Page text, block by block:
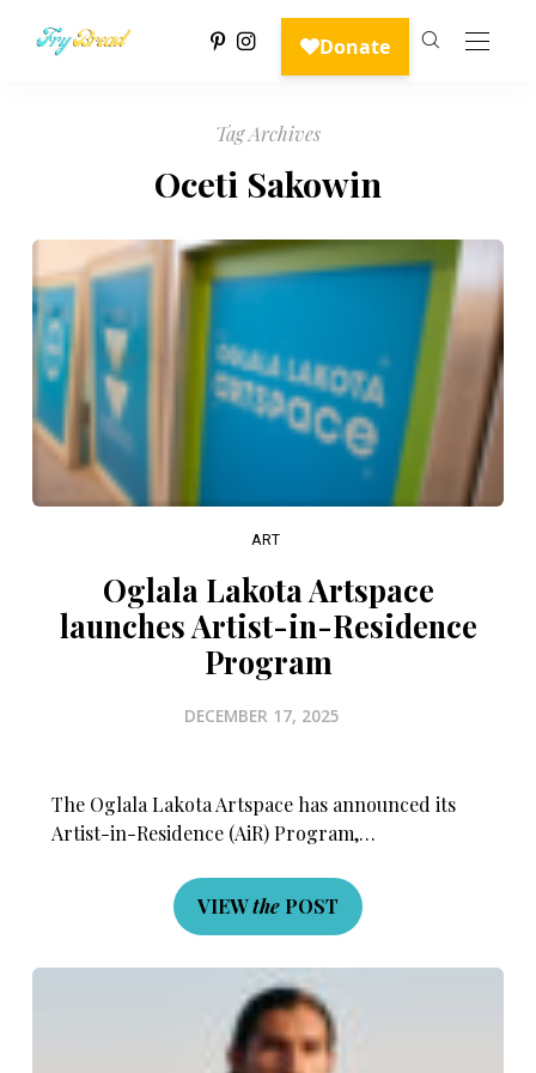
Tag Archives
Oceti Sakowin
ART
Oglala Lakota Artspace
launches Artist-in-Residence
Program
DECEMBER 17, 2025
The Oglala Lakota Artspace has announced its
Artist-in-Residence (AiR) Program,…
VIEWthe POST